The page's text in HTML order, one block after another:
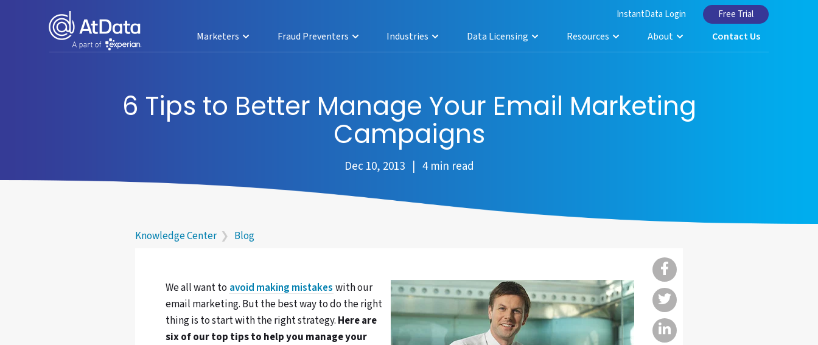
Marketers Fraud Preventers Industries Data Licensing Resources About Contact Us
InstantData Login Free Trial
6 Tips to Better Manage Your Email Marketing
Campaigns
Dec 10, 2013 | 4 min read
Knowledge Center❯ Blog
We all want to avoid making mistakes with our
email marketing. But the best way to do the right
thing is to start with the right strategy. Here are
six of our top tips to help you manage your